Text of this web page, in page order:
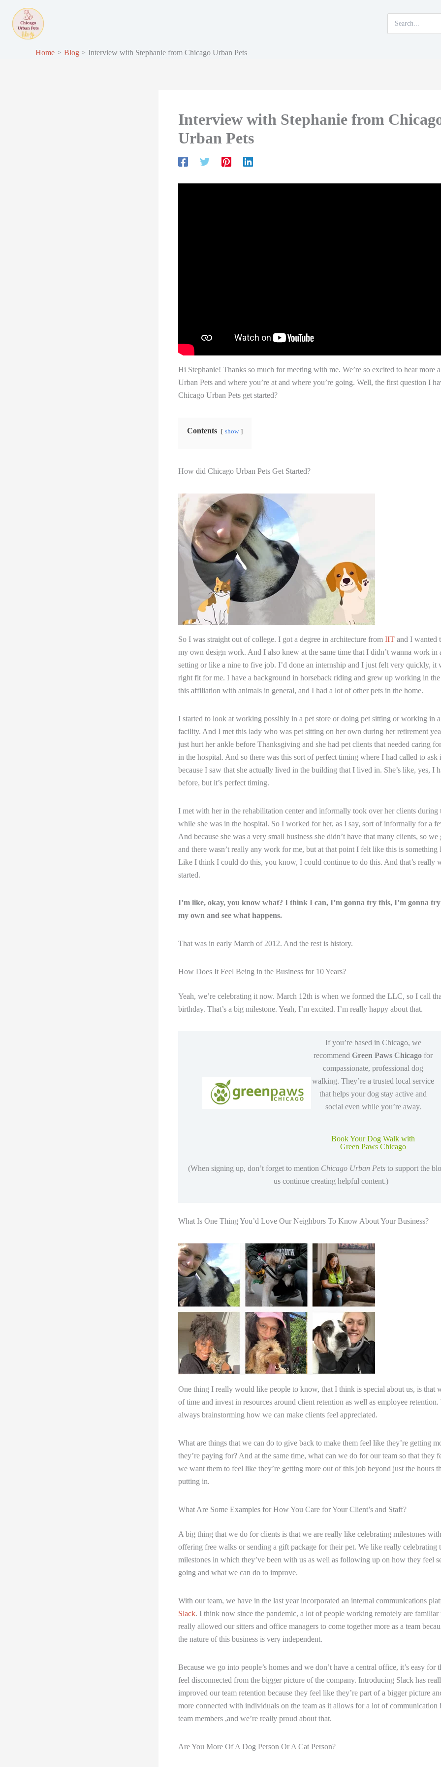
content
for:
Home Blog Interview with Stephanie from Chicago Urban Pets
Interview with Stephanie from
Urban Pets
Hi Stephanie! Thanks so much for meeting with me. We’re so excited to hear more
Urban Pets and where you’re at and where you’re going. Well, the first question I
Chicago Urban Pets get started?
Contents show
How did Chicago Urban Pets Get Started?
So I was straight out of college. I got a degree in architecture from IIT and I wanted
my own design work. And I also knew at the same time that I didn’t wanna work in
setting or like a nine to five job. I’d done an internship and I just felt very quickly, it
right fit for me. I have a background in horseback riding and grew up working in
this affiliation with animals in general, and I had a lot of other pets in the home.
I started to look at working possibly in a pet store or doing pet sitting or working in
facility. And I met this lady who was pet sitting on her own during her retirement
just hurt her ankle before Thanksgiving and she had pet clients that needed caring
in the hospital. And so there was this sort of perfect timing where I had called to ask
because I saw that she actually lived in the building that I lived in. She’s like, yes, I
before, but it’s perfect timing.
I met with her in the rehabilitation center and informally took over her clients during
while she was in the hospital. So I worked for her, as I say, sort of informally for a
And because she was a very small business she didn’t have that many clients, so we
and there wasn’t really any work for me, but at that point I felt like this is something
Like I think I could do this, you know, I could continue to do this. And that’s really
started.
I’m like, okay, you know what? I think I can, I’m gonna try this, I’m gonna
my own and see what happens.
That was in early March of 2012. And the rest is history.
How Does It Feel Being in the Business for 10 Years?
Yeah, we’re celebrating it now. March 12th is when we formed the LLC, so I call
birthday. That’s a big milestone. Yeah, I’m excited. I’m really happy about that.
If you’re based in Chicago, we
recommend Green Paws Chicago for
compassionate, professional dog
walking. They’re a trusted local service
that helps your dog stay active and
social even while you’re away.
Book Your Dog Walk with
Green Paws Chicago
(When signing up, don’t forget to mention Chicago Urban Petsto support the
us continue creating helpful content.)
What Is One Thing You’d Love Our Neighbors To Know About Your Business?
One thing I really would like people to know, that I think is special about us, is that
of time and invest in resources around client retention as well as employee retention.
always brainstorming how we can make clients feel appreciated.
What are things that we can do to give back to make them feel like they’re getting
they’re paying for? And at the same time, what can we do for our team so that they
we want them to feel like they’re getting more out of this job beyond just the hours
putting in.
What Are Some Examples for How You Care for Your Client’s and Staff?
A big thing that we do for clients is that we are really like celebrating milestones
offering free walks or sending a gift package for their pet. We like really celebrating
milestones in which they’ve been with us as well as following up on how they feel
going and what we can do to improve.
With our team, we have in the last year incorporated an internal communications
Slack. I think now since the pandemic, a lot of people working remotely are familiar
really allowed our sitters and office managers to come together more as a team
the nature of this business is very independent.
Because we go into people’s homes and we don’t have a central office, it’s easy for
feel disconnected from the bigger picture of the company. Introducing Slack has
improved our team retention because they feel like they’re part of a bigger picture
more connected with individuals on the team as it allows for a lot of communication
team members ,and we’re really proud about that.
Are You More Of A Dog Person Or A Cat Person?